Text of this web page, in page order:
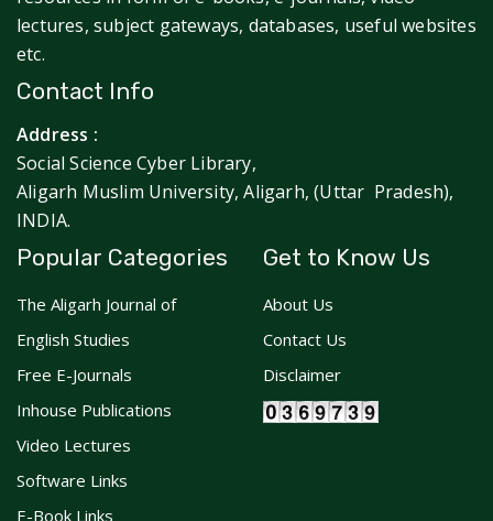
lectures, subject gateways, databases, useful websites
etc.
Contact Info
Address :
Social Science Cyber Library,
Aligarh Muslim University, Aligarh, (Uttar Pradesh),
INDIA.
Popular Categories
The Aligarh Journal of
English Studies
Free E-Journals
Inhouse Publications
Video Lectures
Software Links
E-Book Links
Get to Know Us
About Us
Contact Us
Disclaimer